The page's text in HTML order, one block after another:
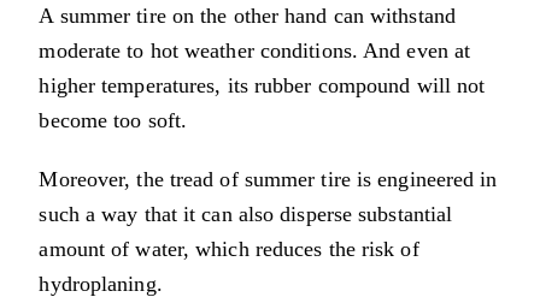
A summer tire on the other hand can withstand
moderate to hot weather conditions. And even at
higher temperatures, its rubber compound will not
become too soft.
Moreover, the tread of summer tire is engineered in
such a way that it can also disperse substantial
amount of water, which reduces the risk of
hydroplaning.